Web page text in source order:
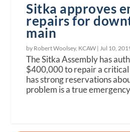
Sitka approves
repairs for
main
by Robert Woolsey, KCAW |Jul 10,
The Sitka Assembly has
$400,000 to repair a
has strong reservations
problem is a true